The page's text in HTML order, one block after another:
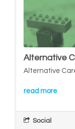
Alternative
Alternative
read more
Social